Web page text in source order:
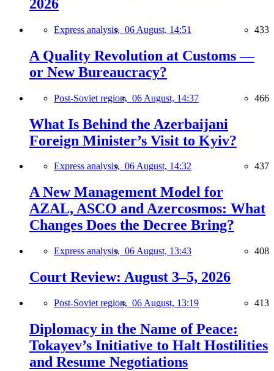
2026
Express analysis, 06 August, 14:51 433
A Quality Revolution at Customs —
or New Bureaucracy?
Post-Soviet region, 06 August, 14:37 466
What Is Behind the Azerbaijani
Foreign Minister’s Visit to Kyiv?
Express analysis, 06 August, 14:32 437
A New Management Model for
AZAL, ASCO and Azercosmos: What
Changes Does the Decree Bring?
Express analysis, 06 August, 13:43 408
Court Review: August 3–5, 2026
Post-Soviet region, 06 August, 13:19 413
Diplomacy in the Name of Peace:
Tokayev’s Initiative to Halt Hostilities
and Resume Negotiations